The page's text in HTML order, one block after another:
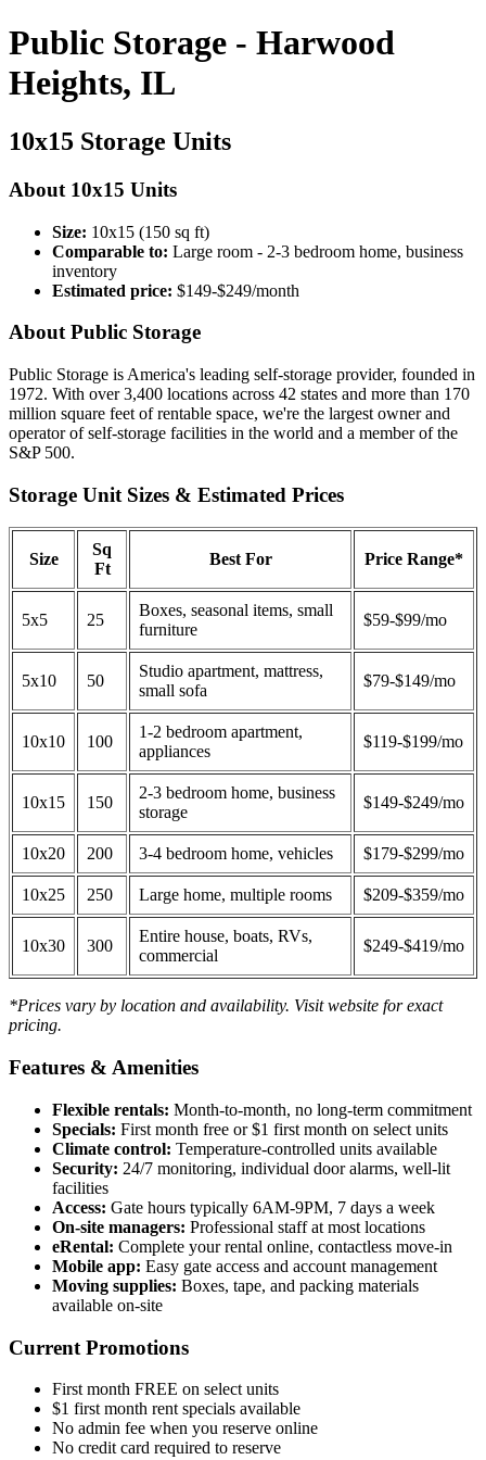
Public Storage - Harwood
Heights, IL
10x15 Storage Units
About 10x15 Units
Size: 10x15 (150 sq ft)
Comparable to: Large room - 2-3 bedroom home, business
inventory
Estimated price: $149-$249/month
About Public Storage
Public Storage is America's leading self-storage provider, founded in
1972. With over 3,400 locations across 42 states and more than 170
million square feet of rentable space, we're the largest owner and
operator of self-storage facilities in the world and a member of the
S&P 500.
Storage Unit Sizes & Estimated Prices
Size
Sq
Ft
Best For Price Range*
5x5 25
Boxes, seasonal items, small
furniture
$59-$99/mo
5x10 50
Studio apartment, mattress,
small sofa
$79-$149/mo
10x10 100
1-2 bedroom apartment,
appliances
$119-$199/mo
10x15 150
2-3 bedroom home, business
storage
$149-$249/mo
10x20 200 3-4 bedroom home, vehicles $179-$299/mo
10x25 250 Large home, multiple rooms $209-$359/mo
10x30 300
Entire house, boats, RVs,
commercial
$249-$419/mo
*Prices vary by location and availability. Visit website for exact
pricing.
Features & Amenities
Flexible rentals: Month-to-month, no long-term commitment
Specials: First month free or $1 first month on select units
Climate control: Temperature-controlled units available
Security: 24/7 monitoring, individual door alarms, well-lit
facilities
Access: Gate hours typically 6AM-9PM, 7 days a week
On-site managers: Professional staff at most locations
eRental: Complete your rental online, contactless move-in
Mobile app: Easy gate access and account management
Moving supplies: Boxes, tape, and packing materials
available on-site
Current Promotions
First month FREE on select units
$1 first month rent specials available
No admin fee when you reserve online
No credit card required to reserve